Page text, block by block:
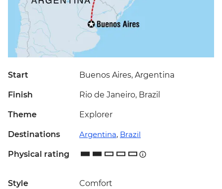
Start Buenos Aires, Argentina
Finish Rio de Janeiro, Brazil
Theme Explorer
Destinations Argentina, Brazil
Physical rating
Style Comfort